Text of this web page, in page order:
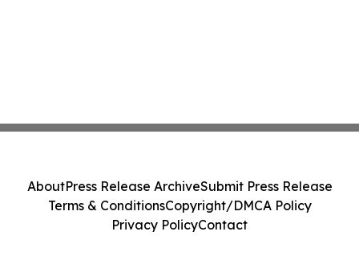
AboutPress Release ArchiveSubmit Press Release
Terms & ConditionsCopyright/DMCA Policy
Privacy PolicyContact